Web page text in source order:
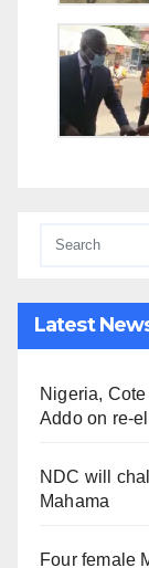
Latest
Nigeria,
Addo on re-
NDC will
Mahama
Four female